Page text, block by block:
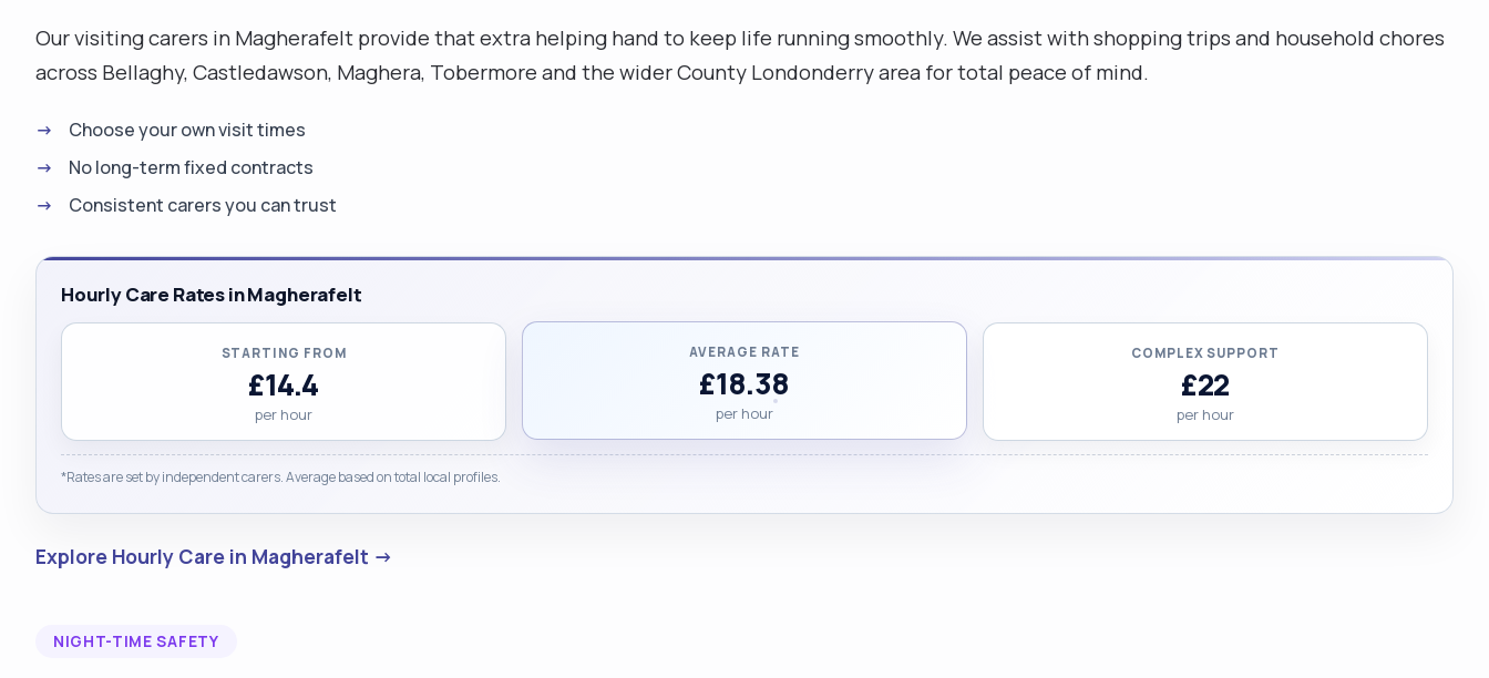
Our visiting carers in Magherafelt provide that extra helping hand to keep life running smoothly. We assist with shopping trips and household chores
across Bellaghy, Castledawson, Maghera, Tobermore and the wider County Londonderry area for total peace of mind.
Choose your own visit times
No long-term fixed contracts
Consistent carers you can trust
Hourly Care Rates in Magherafelt
STARTING FROM
£14.4
per hour
AVERAGE RATE
£18.38
per hour
COMPLEX SUPPORT
£22
per hour
*Rates are set by independent carers. Average based on total local profiles.
Explore Hourly Care in Magherafelt →
NIGHT-TIME SAFETY